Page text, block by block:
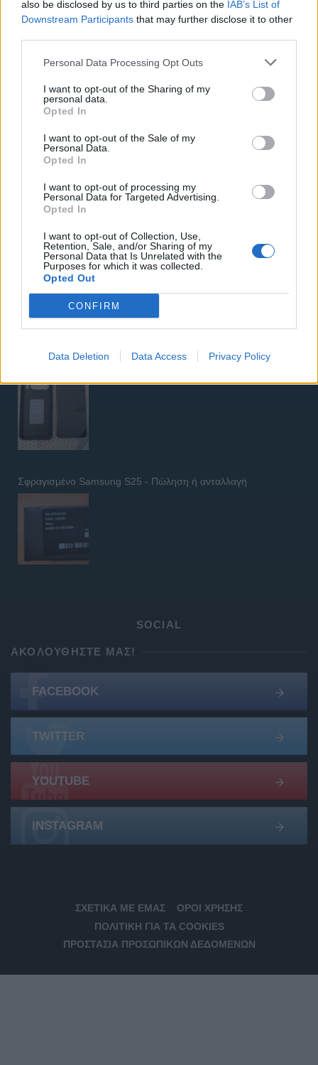
also be disclosed by us to third parties on the IAB’s List of
Downstream Participants that may further disclose it to other
Personal Data Processing Opt Outs
I want to opt-out of the Sharing of my
personal data.
Opted In
I want to opt-out of the Sale of my
Personal Data.
Opted In
I want to opt-out of processing my
Personal Data for Targeted Advertising.
Opted In
I want to opt-out of Collection, Use,
Retention, Sale, and/or Sharing of my
Personal Data that Is Unrelated with the
Purposes for which it was collected.
Opted Out
CONFIRM
Data Deletion Data Access Privacy Policy
GARMIN VENU 3
Samsung Galaxy S26 Ultra (Μπλε/256 GB)
5G Router Zyxel NR5103E V2 | Unlocked | Wi-Fi 6
Σφραγισμένο Samsung S25 - Πώληση ή ανταλλαγή
SOCIAL
ΑΚΟΛΟΥΘΉΣΤΕ ΜΑΣ!
FACEBOOK
TWITTER
YOUTUBE
INSTAGRAM
ΣΧΕΤΙΚΆ ΜΕ ΕΜΆΣ
ΌΡΟΙ ΧΡΉΣΗΣ
ΠΟΛΙΤΙΚΉ ΓΙΑ ΤΑ COOKIES
ΠΡΟΣΤΑΣΊΑ ΠΡΟΣΩΠΙΚΏΝ ΔΕΔΟΜΈΝΩΝ